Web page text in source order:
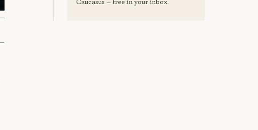
Caucasus — free in your inbox.